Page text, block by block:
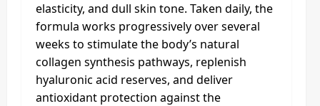
elasticity, and dull skin tone. Taken daily, the
formula works progressively over several
weeks to stimulate the body’s natural
collagen synthesis pathways, replenish
hyaluronic acid reserves, and deliver
antioxidant protection against the